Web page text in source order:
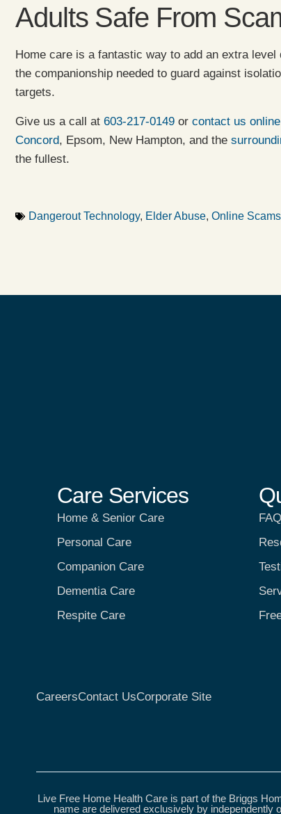
Adults Safe From
Home care is a fantastic way to add an extra
the companionship needed to guard against
targets.
Give us a call at 603-217-0149 or contact us online
Concord, Epsom, New Hampton, and the
the fullest.
Dangerout Technology, Elder Abuse, Online Scams
Care Services
Home & Senior Care
Personal Care
Companion Care
Dementia Care
Respite Care
CareersContact UsCorporate Site
Live Free Home Health Care is part of the Briggs
name are delivered exclusively by